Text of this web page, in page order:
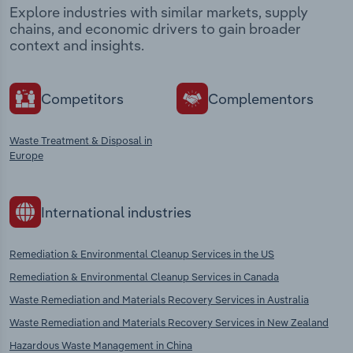
Explore industries with similar markets, supply
chains, and economic drivers to gain broader
context and insights.
Competitors
Waste Treatment & Disposal in
Europe
Complementors
International industries
Remediation & Environmental Cleanup Services in the US
Remediation & Environmental Cleanup Services in Canada
Waste Remediation and Materials Recovery Services in Australia
Waste Remediation and Materials Recovery Services in New Zealand
Hazardous Waste Management in China